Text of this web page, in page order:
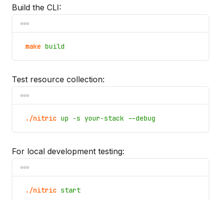
Build the CLI:
make build
Test resource collection:
./nitric up -s your-stack --debug
For local development testing:
./nitric start